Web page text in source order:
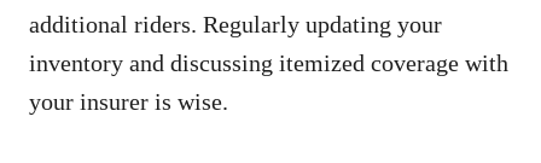
additional riders. Regularly updating your
inventory and discussing itemized coverage with
your insurer is wise.